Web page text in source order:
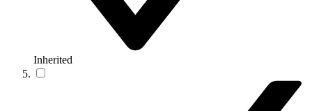
Inherited